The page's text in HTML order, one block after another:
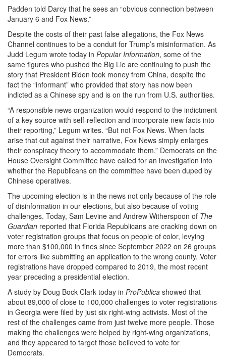
Padden told Darcy that he sees an “obvious connection between
January 6 and Fox News.”
Despite the costs of their past false allegations, the Fox News
Channel continues to be a conduit for Trump’s misinformation. As
Judd Legum wrote today in Popular Information, some of the
same figures who pushed the Big Lie are continuing to push the
story that President Biden took money from China, despite the
fact the “informant” who provided that story has now been
indicted as a Chinese spy and is on the run from U.S. authorities.
“A responsible news organization would respond to the indictment
of a key source with self-reflection and incorporate new facts into
their reporting,” Legum writes. “But not Fox News. When facts
arise that cut against their narrative, Fox News simply enlarges
their conspiracy theory to accommodate them.” Democrats on the
House Oversight Committee have called for an investigation into
whether the Republicans on the committee have been duped by
Chinese operatives.
The upcoming election is in the news not only because of the role
of disinformation in our elections, but also because of voting
challenges. Today, Sam Levine and Andrew Witherspoon of The
Guardian reported that Florida Republicans are cracking down on
voter registration groups that focus on people of color, levying
more than $100,000 in fines since September 2022 on 26 groups
for errors like submitting an application to the wrong county. Voter
registrations have dropped compared to 2019, the most recent
year preceding a presidential election.
A study by Doug Bock Clark today in ProPublica showed that
about 89,000 of close to 100,000 challenges to voter registrations
in Georgia were filed by just six right-wing activists. Most of the
rest of the challenges came from just twelve more people. Those
making the challenges were helped by right-wing organizations,
and they appeared to target those believed to vote for
Democrats.